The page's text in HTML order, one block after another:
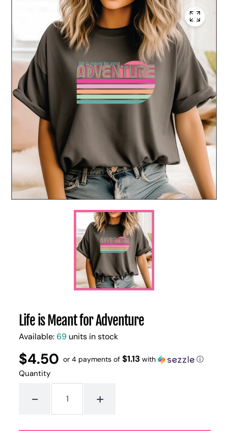
Life is Meant for Adventure
Available:69 units in stock
Regular
price
$4.50
UNIT
PRICE
/
PER
or 4 payments of$1.13 with ⓘ
Quantity
- +